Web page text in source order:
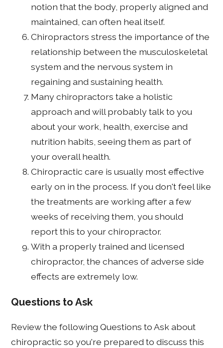
notion that the body, properly aligned and
maintained, can often heal itself.
Chiropractors stress the importance of the
relationship between the musculoskeletal
system and the nervous system in
regaining and sustaining health.
Many chiropractors take a holistic
approach and will probably talk to you
about your work, health, exercise and
nutrition habits, seeing them as part of
your overall health.
Chiropractic care is usually most effective
early on in the process. If you don't feel like
the treatments are working after a few
weeks of receiving them, you should
report this to your chiropractor.
With a properly trained and licensed
chiropractor, the chances of adverse side
effects are extremely low.
Questions to Ask
Review the following Questions to Ask about
chiropractic so you're prepared to discuss this